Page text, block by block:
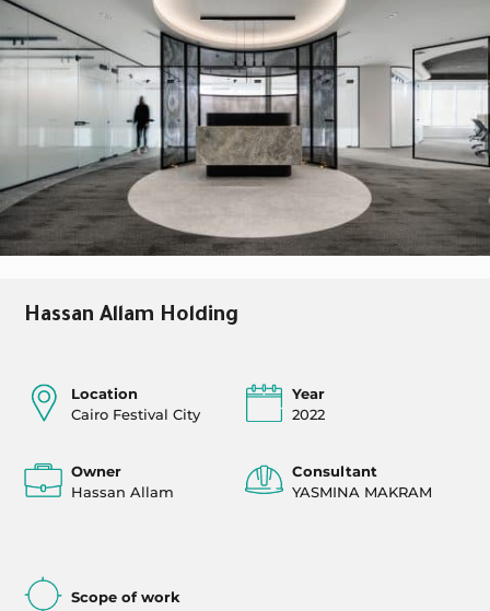
Hassan Allam Holding
Location
Cairo Festival City
Year
2022
Owner
Hassan Allam
Consultant
YASMINA MAKRAM
Scope of work